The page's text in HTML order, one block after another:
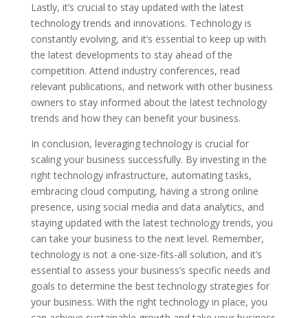
Lastly, it’s crucial to stay updated with the latest
technology trends and innovations. Technology is
constantly evolving, and it’s essential to keep up with
the latest developments to stay ahead of the
competition. Attend industry conferences, read
relevant publications, and network with other business
owners to stay informed about the latest technology
trends and how they can benefit your business.
In conclusion, leveraging technology is crucial for
scaling your business successfully. By investing in the
right technology infrastructure, automating tasks,
embracing cloud computing, having a strong online
presence, using social media and data analytics, and
staying updated with the latest technology trends, you
can take your business to the next level. Remember,
technology is not a one-size-fits-all solution, and it’s
essential to assess your business’s specific needs and
goals to determine the best technology strategies for
your business. With the right technology in place, you